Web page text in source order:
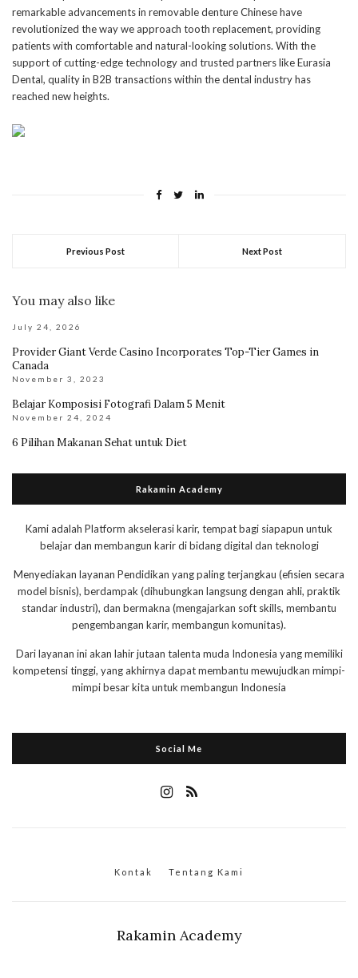
remarkable advancements in removable denture Chinese have
revolutionized the way we approach tooth replacement, providing
patients with comfortable and natural-looking solutions. With the
support of cutting-edge technology and trusted partners like Eurasia
Dental, quality in B2B transactions within the dental industry has
reached new heights.
Previous Post Next Post
You may also like
July 24, 2026
Provider Giant Verde Casino Incorporates Top-Tier Games in
Canada
November 3, 2023
Belajar Komposisi Fotografi Dalam 5 Menit
November 24, 2024
6 Pilihan Makanan Sehat untuk Diet
Rakamin Academy
Kami adalah Platform akselerasi karir, tempat bagi siapapun untuk
belajar dan membangun karir di bidang digital dan teknologi
Menyediakan layanan Pendidikan yang paling terjangkau (efisien secara
model bisnis), berdampak (dihubungkan langsung dengan ahli, praktik
standar industri), dan bermakna (mengajarkan soft skills, membantu
pengembangan karir, membangun komunitas).
Dari layanan ini akan lahir jutaan talenta muda Indonesia yang memiliki
kompetensi tinggi, yang akhirnya dapat membantu mewujudkan mimpi-
mimpi besar kita untuk membangun Indonesia
Social Me
Kontak Tentang Kami
Rakamin Academy